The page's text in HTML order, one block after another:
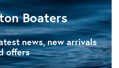
Boaters
news, new arrivals
offers